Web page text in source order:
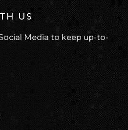
US
Media to keep up-to-